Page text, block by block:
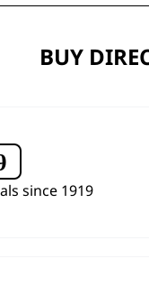
BUY
since 1919